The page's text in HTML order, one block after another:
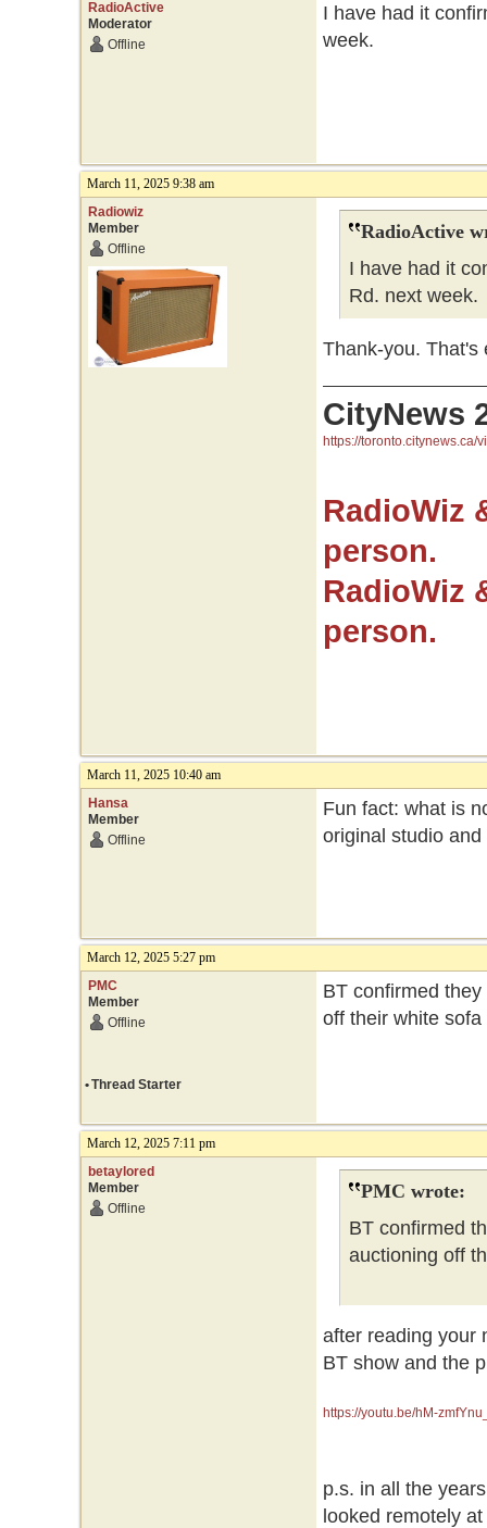
RadioActive
Moderator
Offline
I have had it
week.
March 11, 2025 9:38 am
Radiowiz
Member
Offline
RadioActive
I have had it
Rd. next week.
Thank-you. That's
CityNews
https://toronto.citynews.ca/
RadioWiz
person.
RadioWiz
person.
March 11, 2025 10:40 am
Hansa
Member
Offline
Fun fact: what is
original studio
March 12, 2025 5:27 pm
PMC
Member
Offline
BT confirmed
off their white
•Thread Starter
March 12, 2025 7:11 pm
betaylored
Member
Offline
PMC wrote:
BT confirmed
auctioning off
after reading your
BT show and the
https://youtu.be/hM-
p.s. in all the
looked remotely